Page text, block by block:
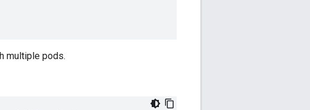
multiple pods.